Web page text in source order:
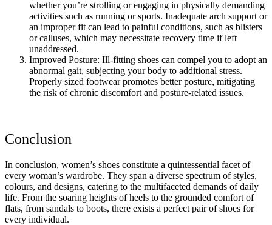
whether you’re strolling or engaging in physically demanding
activities such as running or sports. Inadequate arch support or
an improper fit can lead to painful conditions, such as blisters
or calluses, which may necessitate recovery time if left
unaddressed.
Improved Posture: Ill-fitting shoes can compel you to adopt an
abnormal gait, subjecting your body to additional stress.
Properly sized footwear promotes better posture, mitigating
the risk of chronic discomfort and posture-related issues.
Conclusion
In conclusion, women’s shoes constitute a quintessential facet of
every woman’s wardrobe. They span a diverse spectrum of styles,
colours, and designs, catering to the multifaceted demands of daily
life. From the soaring heights of heels to the grounded comfort of
flats, from sandals to boots, there exists a perfect pair of shoes for
every individual.